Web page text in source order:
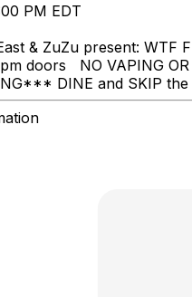
PM EDT
& ZuZu present: ​WTF
doors NO VAPING OR
​*** DINE and SKIP